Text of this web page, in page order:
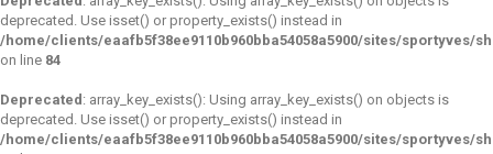
deprecated. Use isset() or property_exists() instead in
/home/clients/eaafb5f38ee9110b960bba54058a5900/sites/sportyves/
on line 84
Deprecated : array_key_exists(): Using array_key_exists() on objects is
deprecated. Use isset() or property_exists() instead in
/home/clients/eaafb5f38ee9110b960bba54058a5900/sites/sportyves/